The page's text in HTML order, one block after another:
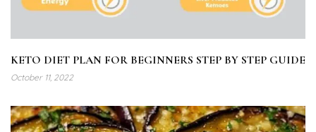
KETO DIET PLAN FOR BEGINNERS STEP BY STEP GUIDE
October 11, 2022